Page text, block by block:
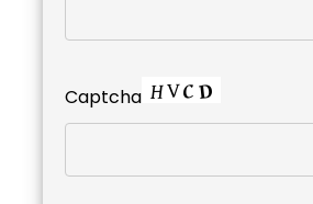
Captcha